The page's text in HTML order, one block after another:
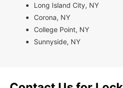
Long Island City, NY
Corona, NY
College Point, NY
Sunnyside, NY